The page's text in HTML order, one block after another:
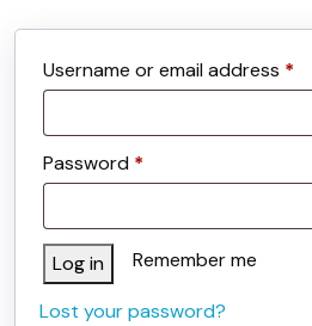
Username or email address *
Password *
Remember me
Log in
Lost your password?